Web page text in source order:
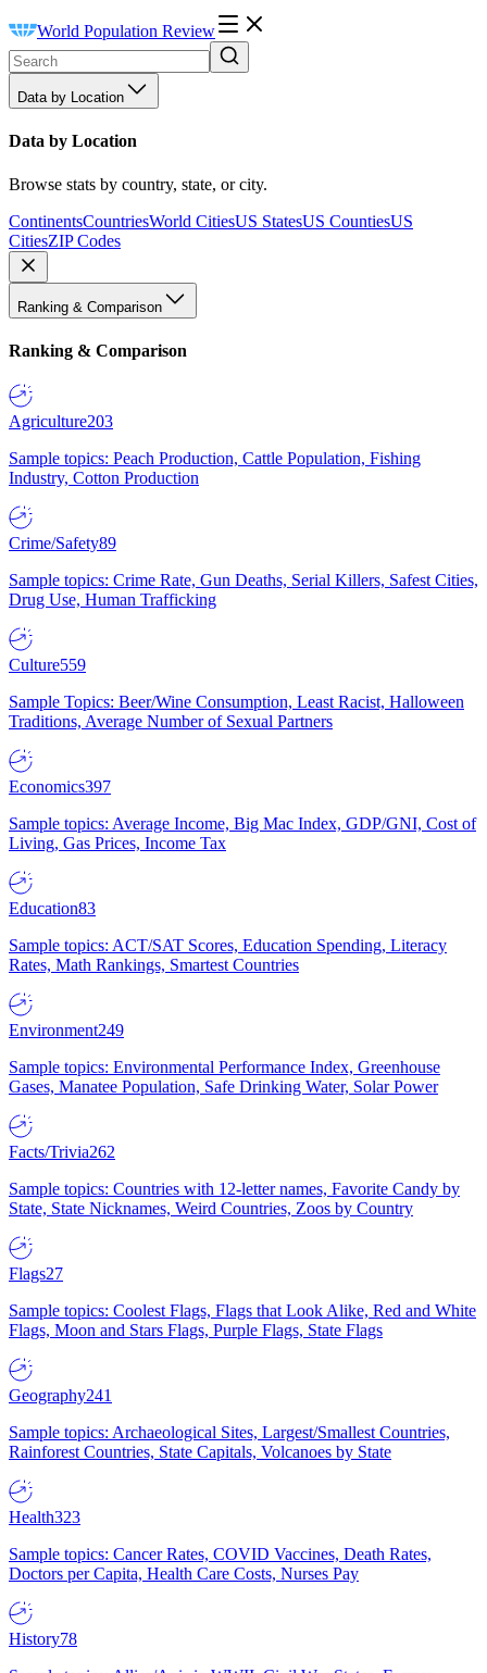
World Population Review
Data by Location
Data by Location
Browse stats by country, state, or city.
ContinentsCountriesWorld CitiesUS StatesUS CountiesUS
CitiesZIP Codes
Ranking & Comparison
Ranking & Comparison
Agriculture203
Sample topics: Peach Production, Cattle Population, Fishing
Industry, Cotton Production
Crime/Safety89
Sample topics: Crime Rate, Gun Deaths, Serial Killers, Safest Cities,
Drug Use, Human Trafficking
Culture559
Sample Topics: Beer/Wine Consumption, Least Racist, Halloween
Traditions, Average Number of Sexual Partners
Economics397
Sample topics: Average Income, Big Mac Index, GDP/GNI, Cost of
Living, Gas Prices, Income Tax
Education83
Sample topics: ACT/SAT Scores, Education Spending, Literacy
Rates, Math Rankings, Smartest Countries
Environment249
Sample topics: Environmental Performance Index, Greenhouse
Gases, Manatee Population, Safe Drinking Water, Solar Power
Facts/Trivia262
Sample topics: Countries with 12-letter names, Favorite Candy by
State, State Nicknames, Weird Countries, Zoos by Country
Flags27
Sample topics: Coolest Flags, Flags that Look Alike, Red and White
Flags, Moon and Stars Flags, Purple Flags, State Flags
Geography241
Sample topics: Archaeological Sites, Largest/Smallest Countries,
Rainforest Countries, State Capitals, Volcanoes by State
Health323
Sample topics: Cancer Rates, COVID Vaccines, Death Rates,
Doctors per Capita, Health Care Costs, Nurses Pay
History78